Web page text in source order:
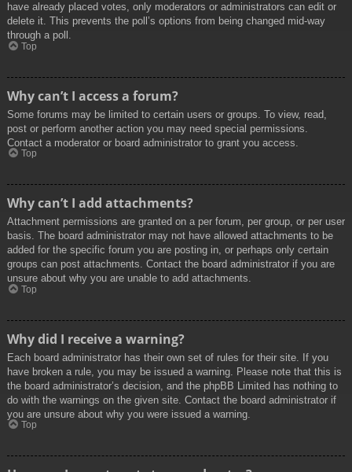
have already placed votes, only moderators or administrators can edit or
delete it. This prevents the poll’s options from being changed mid-way
through a poll.
Top
Why can’t I access a forum?
Some forums may be limited to certain users or groups. To view, read,
post or perform another action you may need special permissions.
Contact a moderator or board administrator to grant you access.
Top
Why can’t I add attachments?
Attachment permissions are granted on a per forum, per group, or per user
basis. The board administrator may not have allowed attachments to be
added for the specific forum you are posting in, or perhaps only certain
groups can post attachments. Contact the board administrator if you are
unsure about why you are unable to add attachments.
Top
Why did I receive a warning?
Each board administrator has their own set of rules for their site. If you
have broken a rule, you may be issued a warning. Please note that this is
the board administrator’s decision, and the phpBB Limited has nothing to
do with the warnings on the given site. Contact the board administrator if
you are unsure about why you were issued a warning.
Top